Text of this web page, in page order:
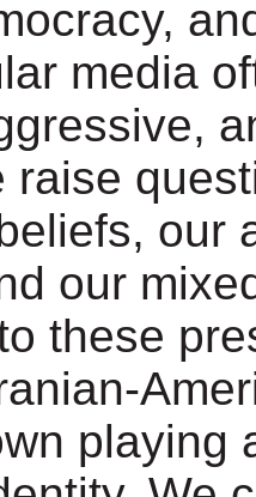
media
raise
our
our
these
playing